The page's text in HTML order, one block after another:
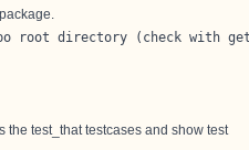
root directory (check with
the test_that testcases and show test